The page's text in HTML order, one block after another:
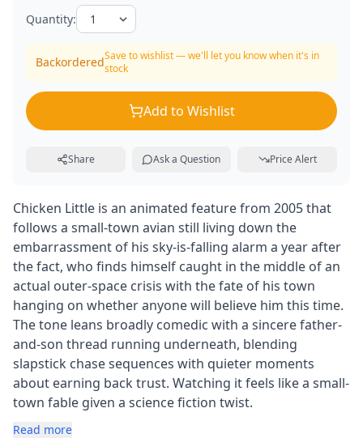
Quantity:
BackorderedSave to wishlist — we'll let you know when it's in
stock
Add to Wishlist
Share Ask a Question Price Alert
Chicken Little is an animated feature from 2005 that
follows a small-town avian still living down the
embarrassment of his sky-is-falling alarm a year after
the fact, who finds himself caught in the middle of an
actual outer-space crisis with the fate of his town
hanging on whether anyone will believe him this time.
The tone leans broadly comedic with a sincere father-
and-son thread running underneath, blending
slapstick chase sequences with quieter moments
about earning back trust. Watching it feels like a small-
town fable given a science fiction twist.
Read more